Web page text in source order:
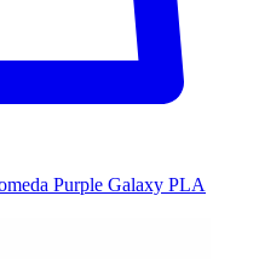
Purple Galaxy PLA